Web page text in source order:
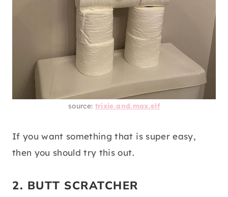
source: trixie.and.max.elf
If you want something that is super easy,
then you should try this out.
2. BUTT SCRATCHER